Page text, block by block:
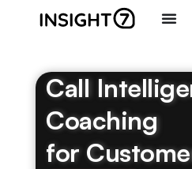
Call
Coaching
for